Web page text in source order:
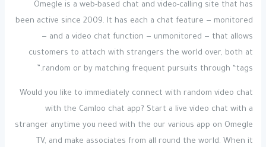
Omegle is a web-based chat and video-calling site that has
been active since 2009. It has each a chat feature — monitored
— and a video chat function — unmonitored — that allows
customers to attach with strangers the world over, both at
random or by matching frequent pursuits through “tags.”
Would you like to immediately connect with random video chat
with the Camloo chat app? Start a live video chat with a
stranger anytime you need with the our various app on Omegle
TV, and make associates from all round the world. When it